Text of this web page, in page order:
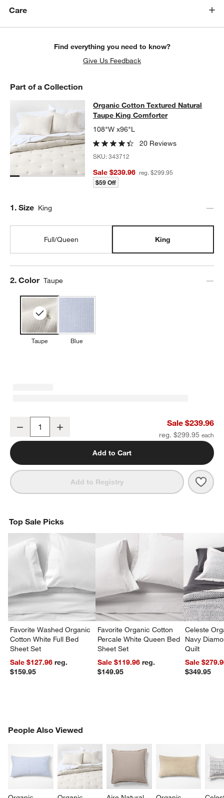
window)
Care
Find everything you need to know?
Give Us Feedback
Part of a Collection
Organic Cotton Textured Natural
ORGANIC COTTON TEXTURED NATURAL TAUPE KING
Organic Cotton Textured Natural
Taupe King Comforter
108"W x96"L
20 Reviews
SKU:343712
Sale $239.96 reg. $299.95
$59 Off
Step
1. Size King
Full/Queen King
Step
2. Color Taupe
Taupe Blue
Organic Cotton Textured Natural Taupe King Comforter
Decrease Sale $239.96
reg. $299.95
Add to Cart
Add to Registry
Top Sale Picks
Favorite Washed Organic
Cotton White Full Bed
Sheet Set
Sale $127.96reg.
$159.95
Favorite Organic Cotton
Percale White Queen Bed
Sheet Set
Sale $119.96reg.
$149.95
Celeste
Navy
Quilt
Sale
$349.95
People Also Viewed
PEOPLE ALSO VIEWEDITEMS SKIPPED. UNDO.